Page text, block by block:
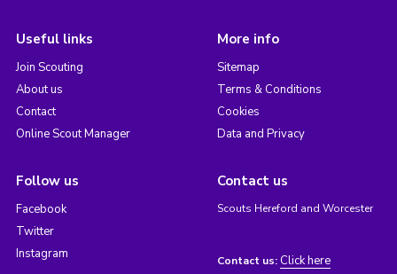
Useful links
Join Scouting
About us
Contact
Online Scout Manager
More info
Sitemap
Terms & Conditions
Cookies
Data and Privacy
Follow us
Facebook
Twitter
Instagram
Contact us
Scouts Hereford and Worcester
Contact us: Click here